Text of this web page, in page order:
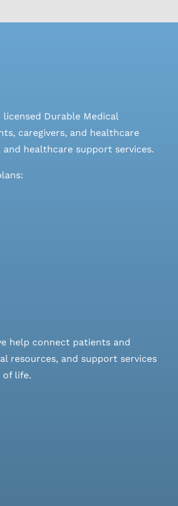
Durable Medical
caregivers, and healthcare
healthcare support services.
help connect patients and
resources, and support services
of life.